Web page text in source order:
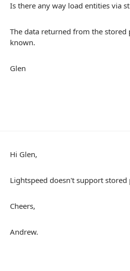
Is there any way load entities via
The data returned from the stored
known.
Glen
Hi Glen,
Lightspeed doesn't support
Cheers,
Andrew.